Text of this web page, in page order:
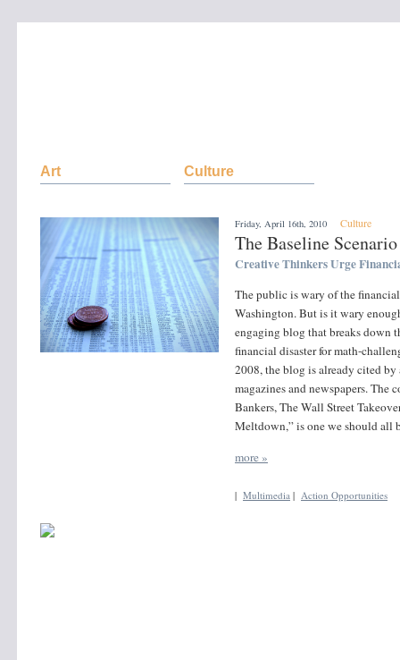
Art Culture
Friday, April 16th, 2010 Culture
The Baseline Scenario
Creative Thinkers Urge
The public is wary of the
Washington. But is it wary
engaging blog that breaks down
financial disaster for math-
2008, the blog is already cited
magazines and newspapers. The
Bankers, The Wall Street
Meltdown,” is one we should all
more »
| Multimedia | Action Opportunities